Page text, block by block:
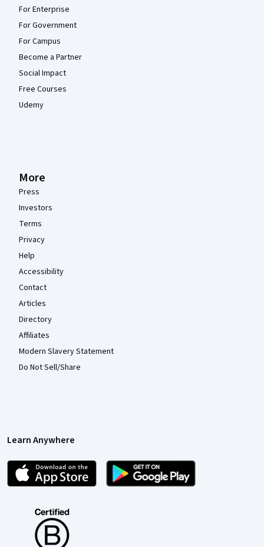
For Enterprise
For Government
For Campus
Become a Partner
Social Impact
Free Courses
Udemy
More
Press
Investors
Terms
Privacy
Help
Accessibility
Contact
Articles
Directory
Affiliates
Modern Slavery Statement
Do Not Sell/Share
Learn Anywhere